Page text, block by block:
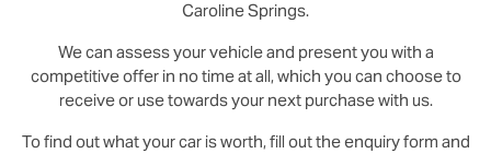
Caroline Springs.
We can assess your vehicle and present you with a
competitive offer in no time at all, which you can choose to
receive or use towards your next purchase with us.
To find out what your car is worth, fill out the enquiry form and